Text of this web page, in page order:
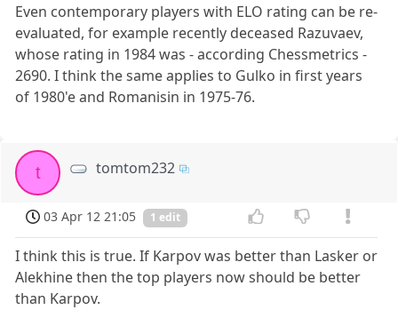
Even contemporary players with ELO rating can be re-
evaluated, for example recently deceased Razuvaev,
whose rating in 1984 was - according Chessmetrics -
2690. I think the same applies to Gulko in first years
of 1980'e and Romanisin in 1975-76.
t tomtom232
03 Apr 12 21:05 1 edit
I think this is true. If Karpov was better than Lasker or
Alekhine then the top players now should be better
than Karpov.